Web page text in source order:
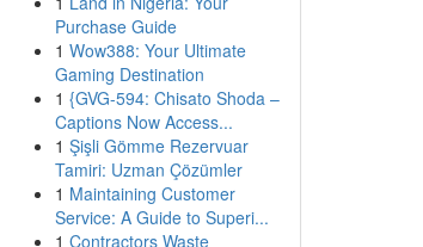
Purchase Guide
1 Wow388: Your Ultimate
Gaming Destination
1 {GVG-594: Chisato Shoda –
Captions Now Access...
1 Şişli Gömme Rezervuar
Tamiri: Uzman Çözümler
1 Maintaining Customer
Service: A Guide to Superi...
1 Contractors Waste